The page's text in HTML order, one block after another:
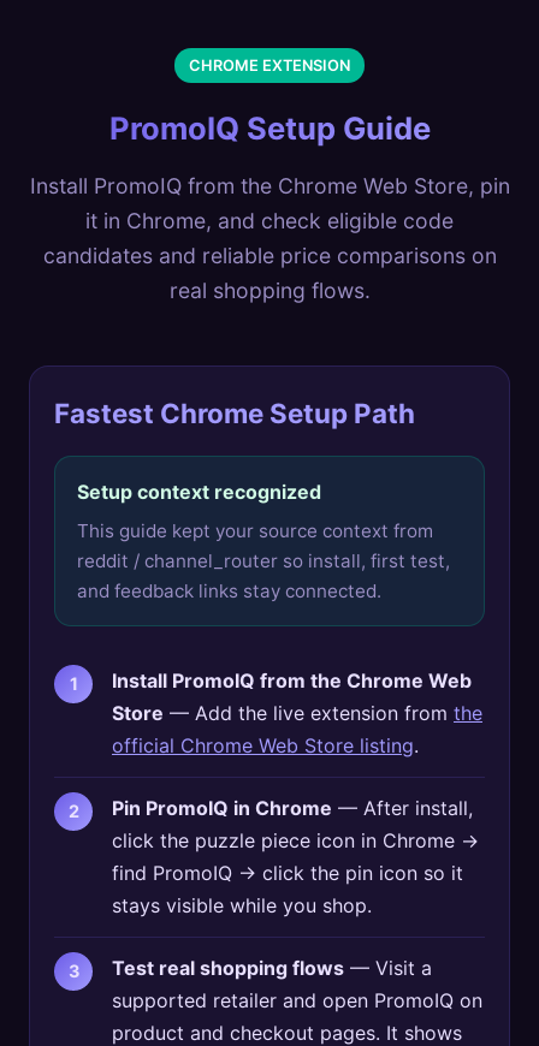
CHROME EXTENSION
PromoIQ Setup Guide
Install PromoIQ from the Chrome Web Store, pin
it in Chrome, and check eligible code
candidates and reliable price comparisons on
real shopping flows.
Fastest Chrome Setup Path
Setup context recognized
This guide kept your source context from
reddit / channel_router so install, first test,
and feedback links stay connected.
Install PromoIQ from the Chrome Web
Store — Add the live extension from the
official Chrome Web Store listing.
Pin PromoIQ in Chrome — After install,
click the puzzle piece icon in Chrome →
find PromoIQ → click the pin icon so it
stays visible while you shop.
Test real shopping flows — Visit a
supported retailer and open PromoIQ on
product and checkout pages. It shows